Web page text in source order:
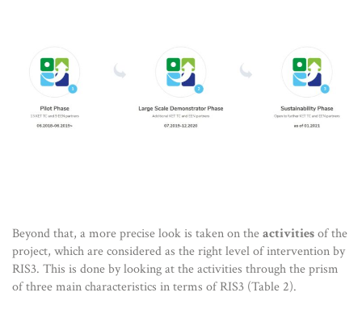
Beyond that, a more precise look is taken on theactivitiesof the
project, which are considered as the right level of intervention by
RIS3. This is done by looking at the activities through the prism
of three main characteristics in terms of RIS3 (Table 2).